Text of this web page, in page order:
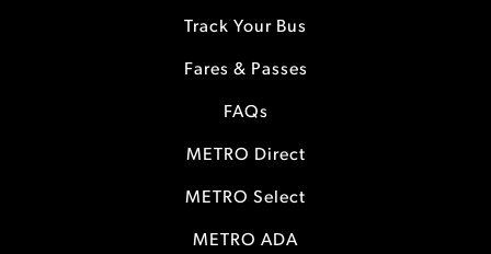
Track Your Bus
Fares & Passes
FAQs
METRO Direct
METRO Select
METRO ADA